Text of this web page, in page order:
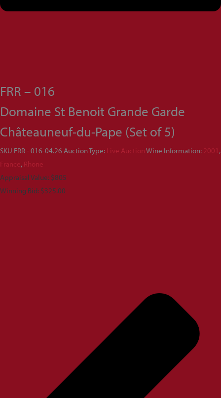
FRR – 016
Domaine St Benoit Grande Garde
Châteauneuf-du-Pape (Set of 5)
SKU FRR - 016-04.26 Auction Type: Live AuctionWine Information: 2001 ,
France, Rhone
Appraisal Value: $805
Winning Bid: $325.00